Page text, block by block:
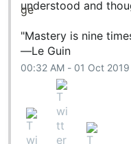
understood and
"Mastery is nine
—Le Guin
00:32 AM - 01 Oct 2019